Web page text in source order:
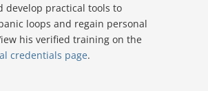
develop practical tools to
loops and regain personal
his verified training on the
credentials page.